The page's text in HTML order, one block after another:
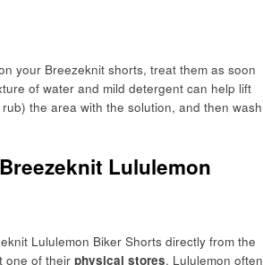
your Breezeknit shorts, treat them as soon
of water and mild detergent can help lift
the area with the solution, and then wash
Lululemon
Lululemon Biker Shorts directly from the
one of their physical stores. Lululemon often